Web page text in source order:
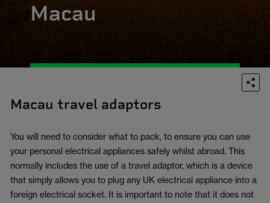
Macau
Macau travel adaptors
You will need to consider what to pack, to ensure you can use
your personal electrical appliances safely whilst abroad. This
normally includes the use of a travel adaptor, which is a device
that simply allows you to plug any UK electrical appliance into a
foreign electrical socket. It is important to note that it does not